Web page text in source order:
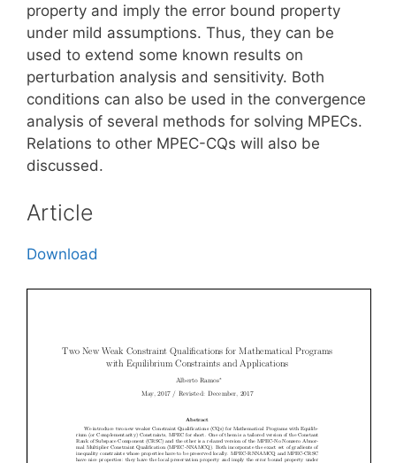
property and imply the error bound property
under mild assumptions. Thus, they can be
used to extend some known results on
perturbation analysis and sensitivity. Both
conditions can also be used in the convergence
analysis of several methods for solving MPECs.
Relations to other MPEC-CQs will also be
discussed.
Article
Download